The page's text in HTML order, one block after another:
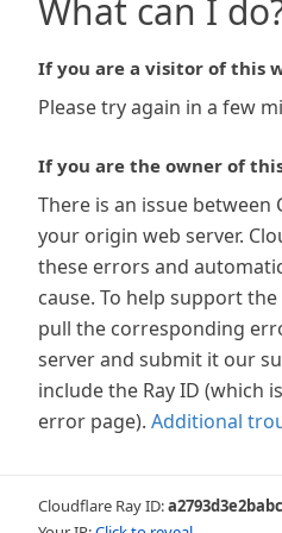
What can I
If you are a visitor of this
Please try again in a few
If you are the owner of
There is an issue between
your origin web server.
these errors and
cause. To help support
pull the corresponding
server and submit it our
include the Ray ID (which
error page). Additional
Cloudflare Ray ID: